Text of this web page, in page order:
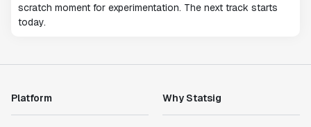
scratch moment for experimentation. The next track starts
today.
Platform Why Statsig